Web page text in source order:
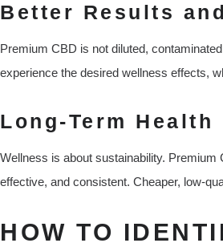
Better Results
Premium CBD is not diluted,
experience the desired wellness effects,
Long-Term Health
Wellness is about sustainability.
effective, and consistent. Cheaper, low-
HOW TO